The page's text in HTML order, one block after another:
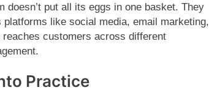
doesn’t put all its eggs in one basket. They
like social media, email marketing,
customers across different
Practice